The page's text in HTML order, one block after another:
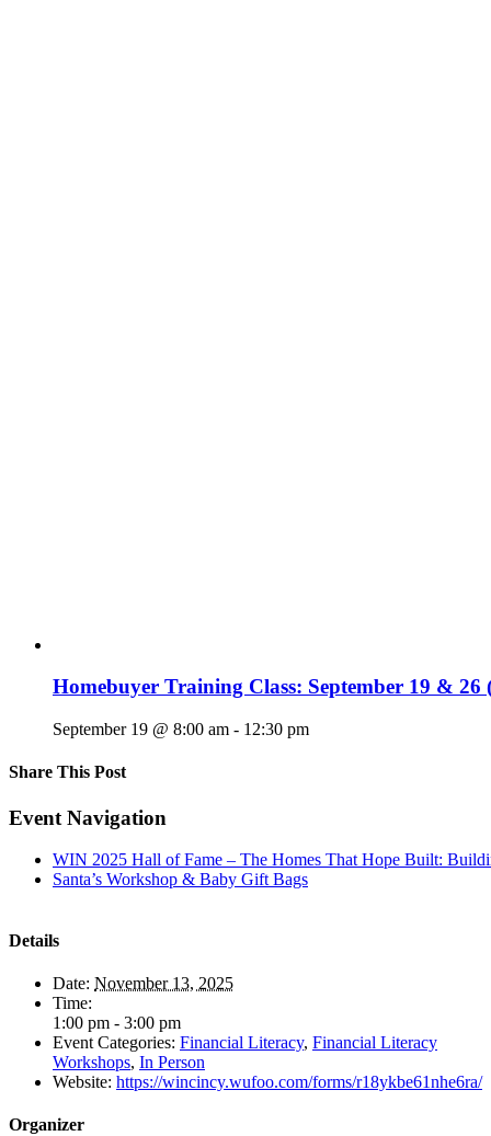
Homebuyer Training Class: September 19 & 26
September 19 @ 8:00 am - 12:30 pm
Share This Post
Facebook
X
LinkedIn
Pinterest
Email
Event Navigation
WIN 2025 Hall of Fame – The Homes That Hope Built:
Santa’s Workshop & Baby Gift Bags
Details
Date: November 13, 2025
Time:
1:00 pm - 3:00 pm
Event Categories: Financial Literacy, Financial Literacy
Workshops, In Person
Website: https://wincincy.wufoo.com/forms/r18ykbe61nhe6ra/
Organizer